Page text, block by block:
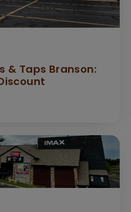
& Taps Branson: